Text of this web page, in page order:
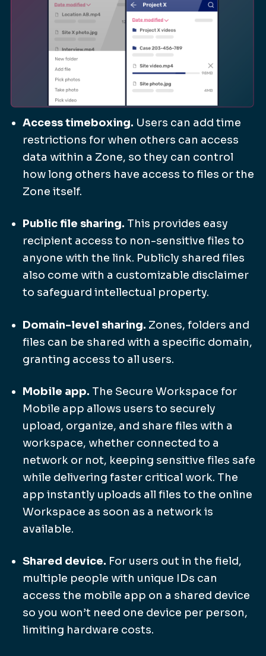
Access timeboxing. Users can add time
restrictions for when others can access
data within a Zone, so they can control
how long others have access to files or the
Zone itself.
Public file sharing. This provides easy
recipient access to non-sensitive files to
anyone with the link. Publicly shared files
also come with a customizable disclaimer
to safeguard intellectual property.
Domain-level sharing. Zones, folders and
files can be shared with a specific domain,
granting access to all users.
Mobile app. The Secure Workspace for
Mobile app allows users to securely
upload, organize, and share files with a
workspace, whether connected to a
network or not, keeping sensitive files safe
while delivering faster critical work. The
app instantly uploads all files to the online
Workspace as soon as a network is
available.
Shared device. For users out in the field,
multiple people with unique IDs can
access the mobile app on a shared device
so you won’t need one device per person,
limiting hardware costs.